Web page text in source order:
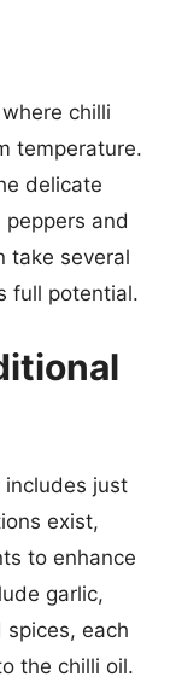
chilli
temperature.
delicate
and
take several
full potential.
includes just
exist,
to enhance
garlic,
spices, each
the chilli oil.